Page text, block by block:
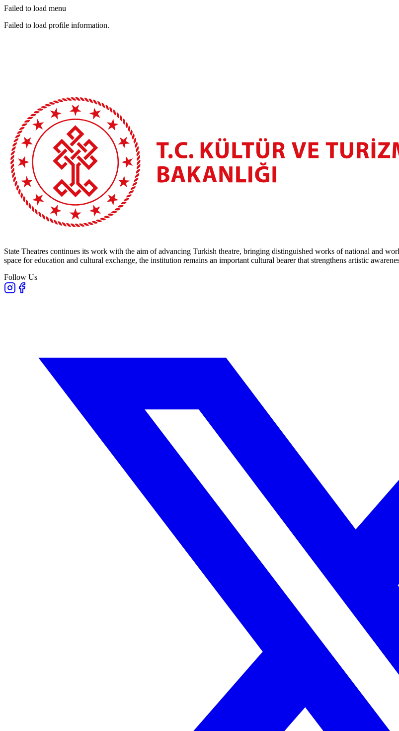
Failed to load menu
Failed to load profile information.
State Theatres continues its work with the aim of advancing Turkish theatre, bringing distinguished works of national and
space for education and cultural exchange, the institution remains an important cultural bearer that strengthens artistic
Follow Us